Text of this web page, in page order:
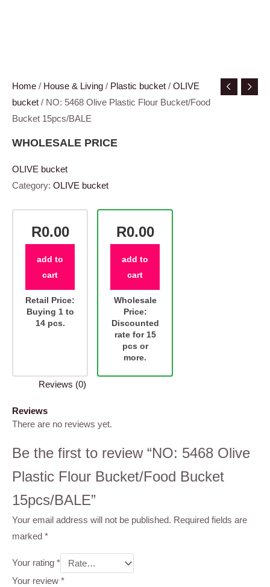
Home / House & Living / Plastic bucket / OLIVE
bucket / NO: 5468 Olive Plastic Flour Bucket/Food
Bucket 15pcs/BALE
WHOLESALE PRICE
OLIVE bucket
Category: OLIVE bucket
R0.00
add to
cart
Retail Price:
Buying 1 to
14 pcs.
R0.00
add to
cart
Wholesale
Price:
Discounted
rate for 15
pcs or
more.
Reviews (0)
Reviews
There are no reviews yet.
Be the first to review “NO: 5468 Olive
Plastic Flour Bucket/Food Bucket
15pcs/BALE”
Your email address will not be published. Required fields are
marked *
Your rating *
Your review *